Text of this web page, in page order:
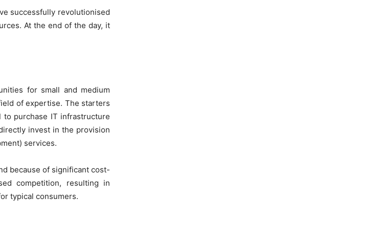
successfully revolutionised
At the end of the day, it
for small and medium
of expertise. The starters
purchase IT infrastructure
invest in the provision
services.
because of significant cost-
competition, resulting in
typical consumers.